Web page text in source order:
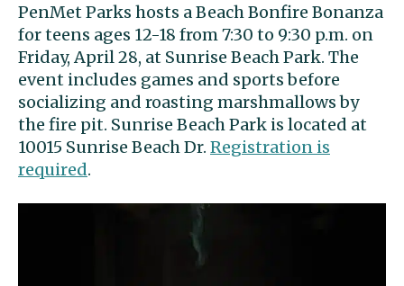
PenMet Parks hosts a Beach Bonfire Bonanza
for teens ages 12-18 from 7:30 to 9:30 p.m. on
Friday, April 28, at Sunrise Beach Park. The
event includes games and sports before
socializing and roasting marshmallows by
the fire pit. Sunrise Beach Park is located at
10015 Sunrise Beach Dr. Registration is
required.